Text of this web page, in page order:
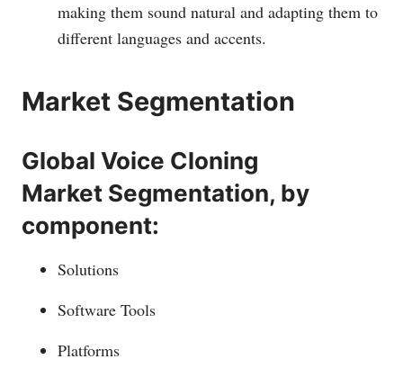
making them sound natural and adapting them to
different languages and accents.
Market Segmentation
Global Voice Cloning
Market Segmentation, by
component:
Solutions
Software Tools
Platforms